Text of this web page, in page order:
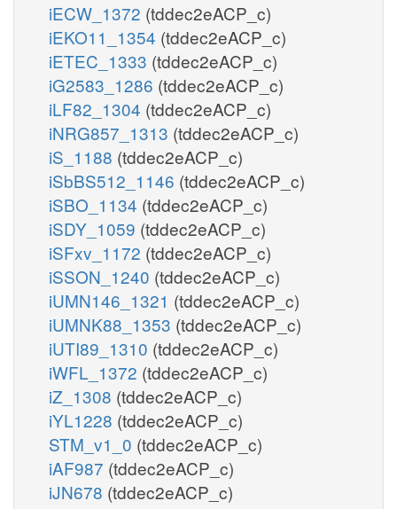
iECW_1372 (tddec2eACP_c)
iEKO11_1354 (tddec2eACP_c)
iETEC_1333 (tddec2eACP_c)
iG2583_1286 (tddec2eACP_c)
iLF82_1304 (tddec2eACP_c)
iNRG857_1313 (tddec2eACP_c)
iS_1188 (tddec2eACP_c)
iSbBS512_1146 (tddec2eACP_c)
iSBO_1134 (tddec2eACP_c)
iSDY_1059 (tddec2eACP_c)
iSFxv_1172 (tddec2eACP_c)
iSSON_1240 (tddec2eACP_c)
iUMN146_1321 (tddec2eACP_c)
iUMNK88_1353 (tddec2eACP_c)
iUTI89_1310 (tddec2eACP_c)
iWFL_1372 (tddec2eACP_c)
iZ_1308 (tddec2eACP_c)
iYL1228 (tddec2eACP_c)
STM_v1_0 (tddec2eACP_c)
iAF987 (tddec2eACP_c)
iJN678 (tddec2eACP_c)